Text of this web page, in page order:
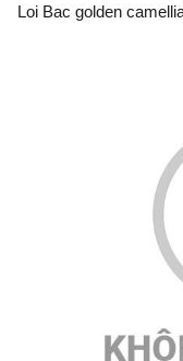
Loi Bac golden